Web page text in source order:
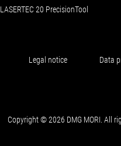
LASERTEC 20 PrecisionTool
Legal notice Data
Copyright © 2026 DMG MORI. All